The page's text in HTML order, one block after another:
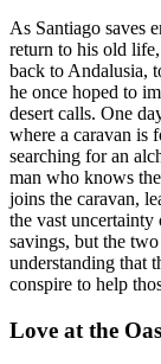
As Santiago saves
return to his old
back to Andalusia,
he once hoped to
desert calls. One
where a caravan is
searching for an
man who knows
joins the caravan,
the vast
savings, but the
understanding that
conspire to help
Love at the